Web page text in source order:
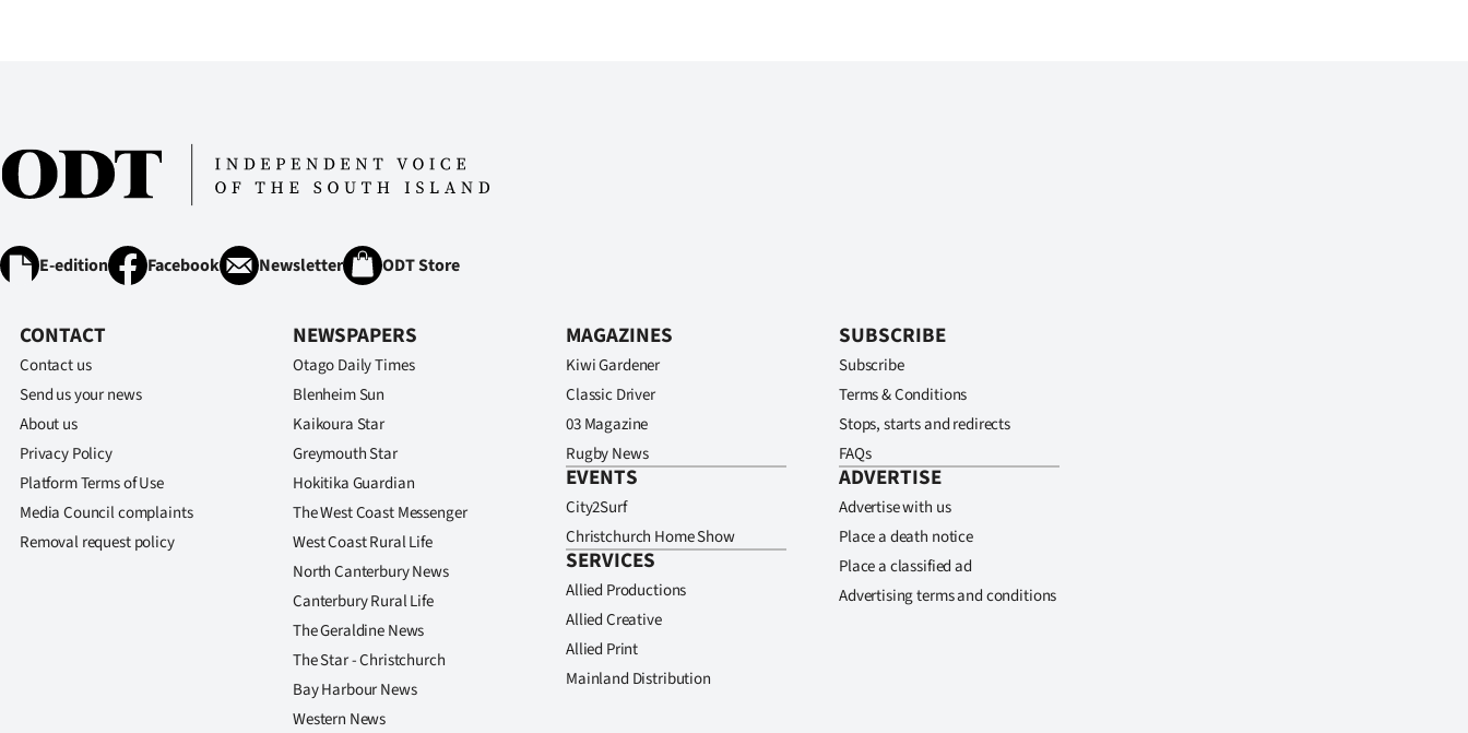
E-edition Facebook Newsletter ODT Store
CONTACT
Contact us
Send us your news
About us
Privacy Policy
Platform Terms of Use
Media Council complaints
Removal request policy
NEWSPAPERS
Otago Daily Times
Blenheim Sun
Kaikoura Star
Greymouth Star
Hokitika Guardian
The West Coast Messenger
West Coast Rural Life
North Canterbury News
Canterbury Rural Life
The Geraldine News
The Star - Christchurch
Bay Harbour News
Western News
MAGAZINES
Kiwi Gardener
Classic Driver
03 Magazine
Rugby News
EVENTS
City2Surf
Christchurch Home Show
SERVICES
Allied Productions
Allied Creative
Allied Print
Mainland Distribution
SUBSCRIBE
Subscribe
Terms & Conditions
Stops, starts and redirects
FAQs
ADVERTISE
Advertise with us
Place a death notice
Place a classified ad
Advertising terms and conditions